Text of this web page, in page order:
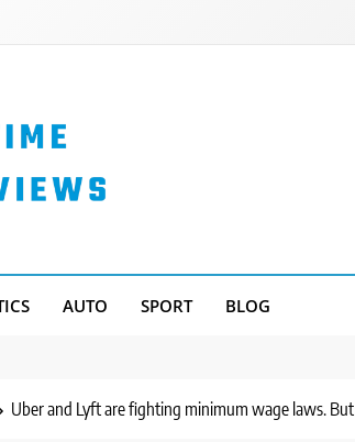
AUTO SPORT BLOG
Uber and Lyft are fighting minimum wage laws.